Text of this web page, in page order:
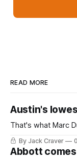
READ MORE
Austin's
That's what Marc
By Jack Craver
Abbott